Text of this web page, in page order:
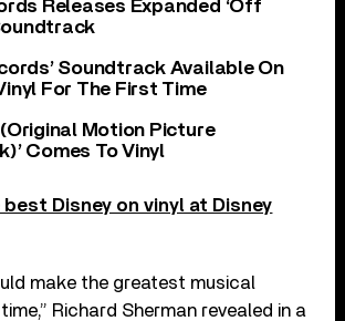
Releases Expanded ‘Off
Soundtrack Available On
For The First Time
(Original Motion Picture
Comes To Vinyl
Disney on vinyl at Disney
make the greatest musical
Richard Sherman revealed in a